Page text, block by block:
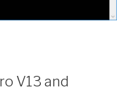
V13 and